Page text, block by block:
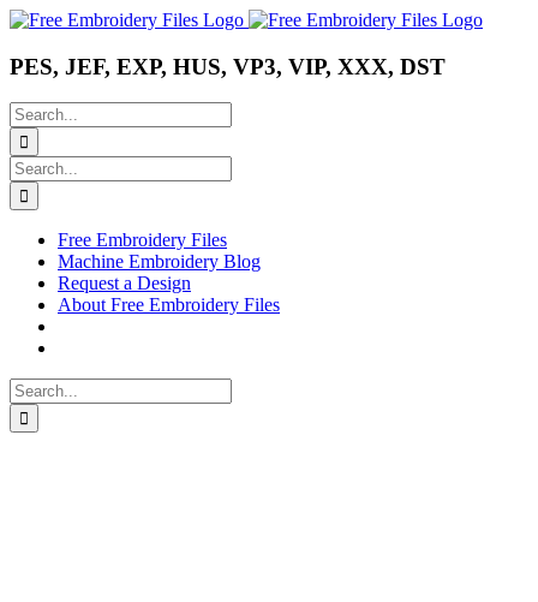
Skip
content
Instagram
Pinterest
YouTube
PES, JEF, EXP, HUS, VP3, VIP, XXX, DST
Search
for:
Search
for:
Free Embroidery Files
Machine Embroidery Blog
Request a Design
About Free Embroidery Files
Search
for: